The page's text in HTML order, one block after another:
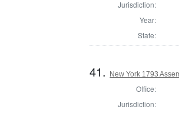
Jurisdiction:
Year:
State:
41. New York 1793
Office:
Jurisdiction: